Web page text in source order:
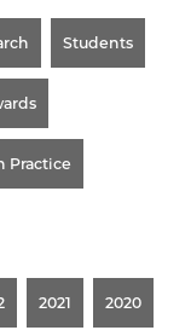
Students
Practice
2021 2020